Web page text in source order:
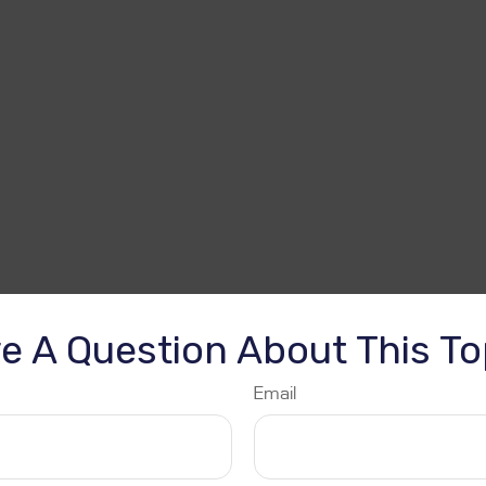
A Question About This
Email